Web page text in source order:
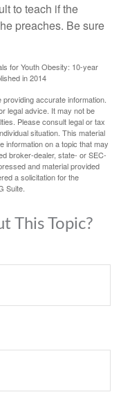
to teach if the
preaches. Be sure
for Youth Obesity: 10-year
in 2014
accurate information.
legal advice. It may not be
Please consult legal or tax
situation. This material
information on a topic that may
broker-dealer, state- or SEC-
and material provided
a solicitation for the
Suite.
This Topic?